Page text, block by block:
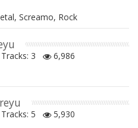
Screamo, Rock
3
6,986
5
5,930